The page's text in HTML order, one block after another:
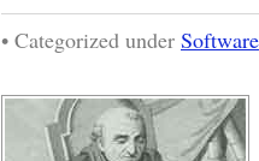
• Categorized under Software